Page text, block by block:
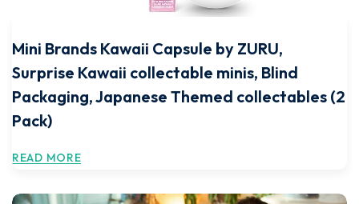
Mini Brands Kawaii Capsule by ZURU,
Surprise Kawaii collectable minis, Blind
Packaging, Japanese Themed collectables (2
Pack)
READ MORE